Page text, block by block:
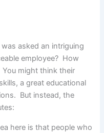
asked an intriguing
employee? How
might think their
a great educational
But instead, the
here is that people who